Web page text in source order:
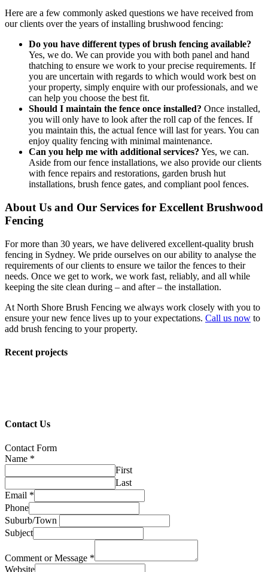
Here are a few commonly asked questions we have received from
our clients over the years of installing brushwood fencing:
Do you have different types of brush fencing available?
Yes, we do. We can provide you with both panel and hand
thatching to ensure we work to your precise requirements. If
you are uncertain with regards to which would work best on
your property, simply enquire with our professionals, and we
can help you choose the best fit.
Should I maintain the fence once installed? Once installed,
you will only have to look after the roll cap of the fences. If
you maintain this, the actual fence will last for years. You can
enjoy quality fencing with minimal maintenance.
Can you help me with additional services? Yes, we can.
Aside from our fence installations, we also provide our clients
with fence repairs and restorations, garden brush hut
installations, brush fence gates, and compliant pool fences.
About Us and Our Services for Excellent Brushwood
Fencing
For more than 30 years, we have delivered excellent-quality brush
fencing in Sydney. We pride ourselves on our ability to analyse the
requirements of our clients to ensure we tailor the fences to their
needs. Once we get to work, we work fast, reliably, and all while
keeping the site clean during – and after – the installation.
At North Shore Brush Fencing we always work closely with you to
ensure your new fence lives up to your expectations. Call us now to
add brush fencing to your property.
Recent projects
Contact Us
Contact Form
Name *
First
Last
Email *
Phone
Suburb/Town
Subject
Comment or Message *
Website